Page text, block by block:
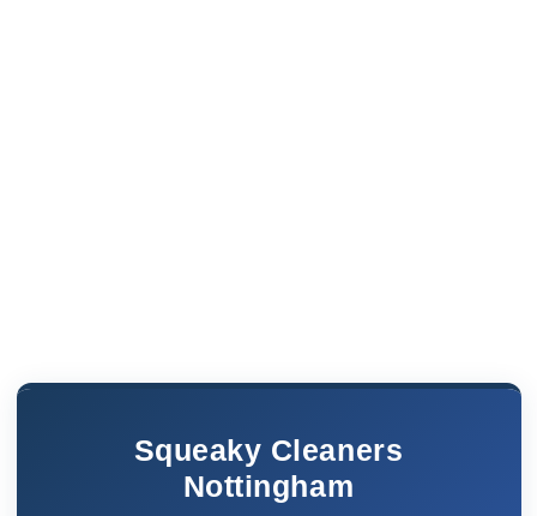
Squeaky Cleaners
Nottingham